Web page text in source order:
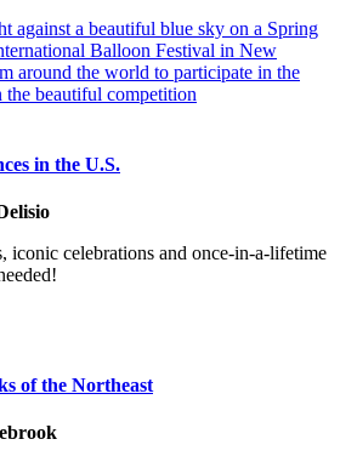
in the U.S.
iconic celebrations and once-in-a-lifetime
of the Northeast